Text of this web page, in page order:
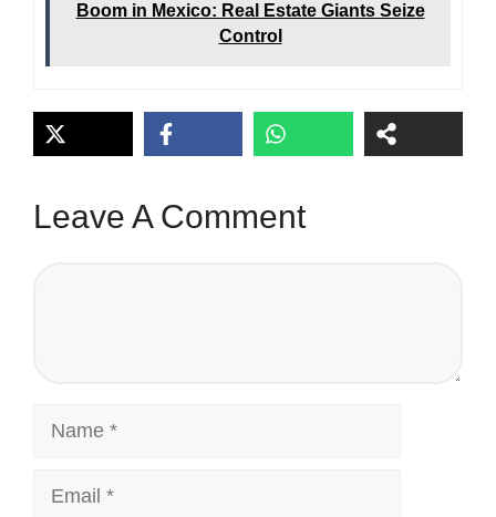
Boom in Mexico: Real Estate Giants Seize
Control
Leave A Comment
Name
Email